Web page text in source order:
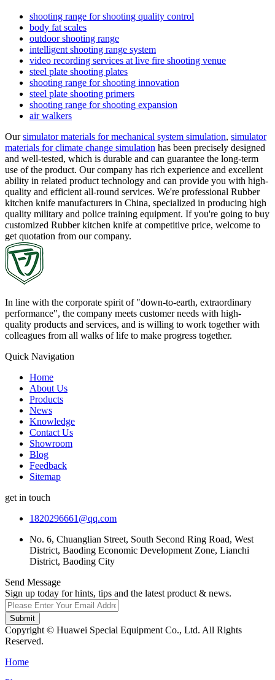
shooting range for shooting quality control
body fat scales
outdoor shooting range
intelligent shooting range system
video recording services at live fire shooting venue
steel plate shooting plates
shooting range for shooting innovation
steel plate shooting primers
shooting range for shooting expansion
air walkers
Oursimulator materials for mechanical system simulation, simulator
materials for climate change simulation has been precisely designed
and well-tested, which is durable and can guarantee the long-term
use of the product. Our company has rich experience and excellent
ability in related product technology and can provide you with high-
quality and efficient all-round services. We're professional Rubber
kitchen knife manufacturers in China, specialized in producing high
quality military and police training equipment. If you're going to buy
customized Rubber kitchen knife at competitive price, welcome to
get quotation from our company.
In line with the corporate spirit of "down-to-earth, extraordinary
performance", the company meets customer needs with high-
quality products and services, and is willing to work together with
colleagues from all walks of life to make progress together.
Quick Navigation
Home
About Us
Products
News
Knowledge
Contact Us
Showroom
Blog
Feedback
Sitemap
get in touch
1820296661@qq.com
No. 6, Chuanglian Street, South Second Ring Road, West
District, Baoding Economic Development Zone, Lianchi
District, Baoding City
Send Message
Sign up today for hints, tips and the latest product & news.
Submit
Copyright © Huawei Special Equipment Co., Ltd. All Rights
Reserved.
Home